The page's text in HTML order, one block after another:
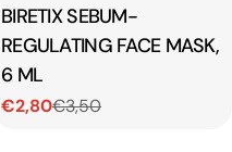
Type:
BIRETIX SEBUM-
REGULATING FACE MASK,
6 ML
Sale
€2,80
Regular€3,50